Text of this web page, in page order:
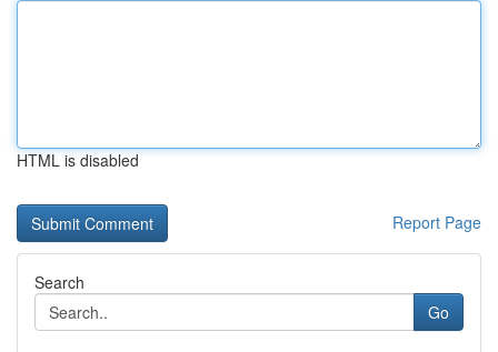
HTML is disabled
Report Page
Search
Go